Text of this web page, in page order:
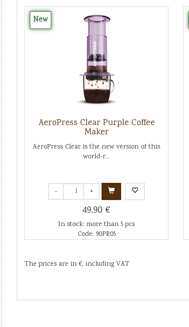
New
AeroPress Clear Purple Coffee
Maker
AeroPress Clear is the new version of this
world-r...
- +
49.90 €
In stock: more than 5 pcs
Code: 90PR05
The prices are in €, including VAT